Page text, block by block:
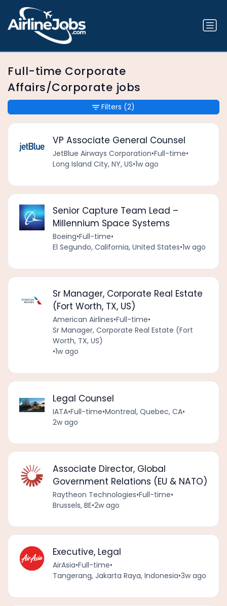
Full-time Corporate
Affairs/Corporate jobs
VP Associate General Counsel
JetBlue Airways Corporation•Full-time•
Long Island City, NY, US•1w ago
Senior Capture Team Lead –
Millennium Space Systems
Boeing•Full-time•
El Segundo, California, United States•1w ago
Sr Manager, Corporate Real Estate
(Fort Worth, TX, US)
American Airlines•Full-time•
Sr Manager, Corporate Real Estate (Fort
Worth, TX, US)
•1w ago
Legal Counsel
IATA•Full-time•Montreal, Quebec, CA•
2w ago
Associate Director, Global
Government Relations (EU & NATO)
Raytheon Technologies•Full-time•
Brussels, BE•2w ago
Executive, Legal
AirAsia•Full-time•
Tangerang, Jakarta Raya, Indonesia•3w ago
Filters (2)